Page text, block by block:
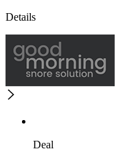
Details
Deal